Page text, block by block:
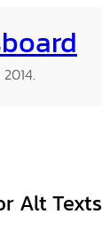
Alt Texts